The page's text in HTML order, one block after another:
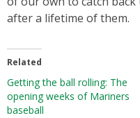
after a lifetime of them.
Related
Getting the ball rolling: The
opening weeks of Mariners
baseball